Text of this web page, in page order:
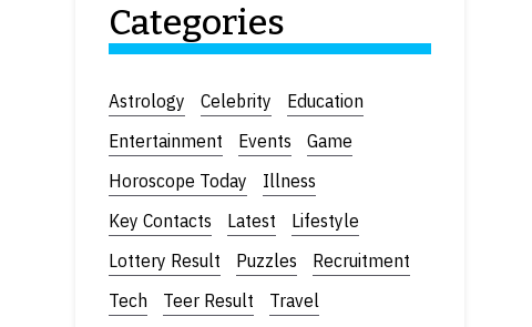
Categories
Astrology Celebrity
Education
Entertainment
Events
Game
Horoscope Today
Illness
Key Contacts
Latest
Lifestyle
Lottery Result
Puzzles
Recruitment
Tech
Teer Result Travel